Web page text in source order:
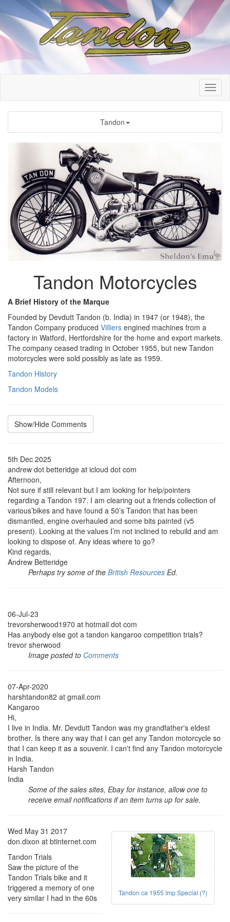
Tandon
Tandon Motorcycles
A Brief History of the Marque
Founded by Devdutt Tandon (b. India) in 1947 (or 1948), the
Tandon Company produced Villiers engined machines from a
factory in Watford, Hertfordshire for the home and export markets.
The company ceased trading in October 1955, but new Tandon
motorcycles were sold possibly as late as 1959.
Tandon History
Tandon Models
Show/Hide Comments
5th Dec 2025
andrew dot betteridge at icloud dot com
Afternoon,
Not sure if still relevant but I am looking for help/pointers
regarding a Tandon 197. I am clearing out a friends collection of
various’bikes and have found a 50’s Tandon that has been
dismantled, engine overhauled and some bits painted (v5
present). Looking at the values I’m not inclined to rebuild and am
looking to dispose of. Any ideas where to go?
Kind regards,
Andrew Betteridge
Perhaps try some of the British Resources Ed.
06-Jul-23
trevorsherwood1970 at hotmail dot com
Has anybody else got a tandon kangaroo competition trials?
trevor sherwood
Image posted to Comments
07-Apr-2020
harshtandon82 at gmail.com
Kangaroo
Hi,
I live in India. Mr. Devdutt Tandon was my grandfather's eldest
brother. Is there any way that I can get any Tandon motorcycle so
that I can keep it as a souvenir. I can't find any Tandon motorcycle
in India.
Harsh Tandon
India
Some of the sales sites, Ebay for instance, allow one to
receive email notifications if an item turns up for sale.
Tandon ca 1955 Imp Special (?)
Wed May 31 2017
don.dixon at btinternet.com
Tandon Trials
Saw the picture of the
Tandon Trials bike and it
triggered a memory of one
very similar I had in the 60s